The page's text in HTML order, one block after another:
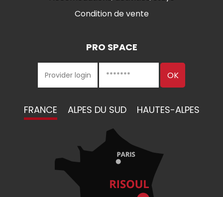
Condition de vente
PRO SPACE
FRANCE ALPES DU SUD HAUTES-ALPES